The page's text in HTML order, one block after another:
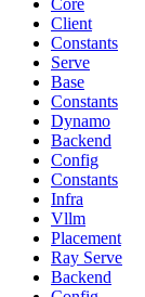
Core
Client
Constants
Serve
Base
Constants
Dynamo
Backend
Config
Constants
Infra
Vllm
Placement
Ray Serve
Backend